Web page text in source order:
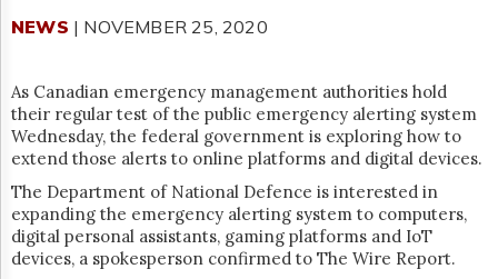
Hill
Parliament
Now
The
Lobby
HTCareers
Subscribe
Login
NEWS | NOVEMBER 25, 2020
As Canadian emergency management authorities hold
their regular test of the public emergency alerting system
Wednesday, the federal government is exploring how to
extend those alerts to online platforms and digital devices.
The Department of National Defence is interested in
expanding the emergency alerting system to computers,
digital personal assistants, gaming platforms and IoT
devices, a spokesperson confirmed to The Wire Report.